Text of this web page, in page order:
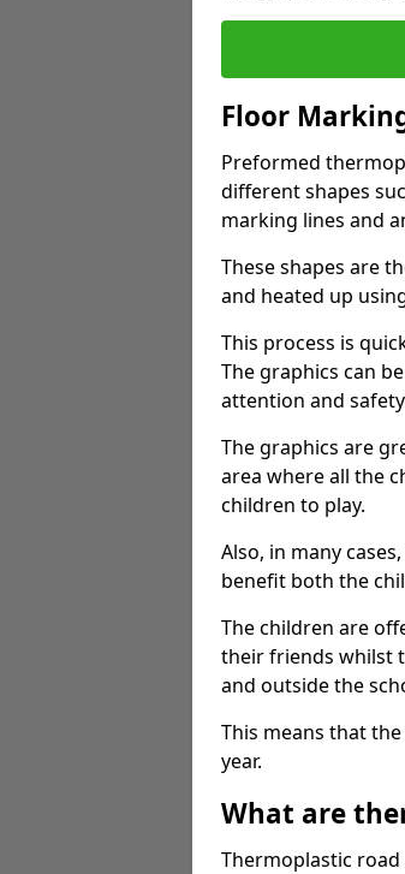
Floor
Preformed
different shapes
marking lines and
These shapes are
and heated up
This process is
The graphics can
attention and
The graphics are
area where all the
children to play.
Also, in many
benefit both the
The children are
their friends whilst
and outside the
This means that
year.
What are
Thermoplastic